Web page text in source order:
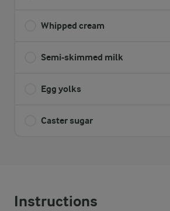
Whipped cream
Semi-skimmed milk
Egg yolks
Caster sugar
Instructions